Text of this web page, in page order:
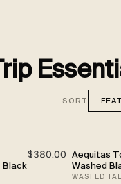
SORT
Black
$380.00 Aequitas
Washed
WASTED